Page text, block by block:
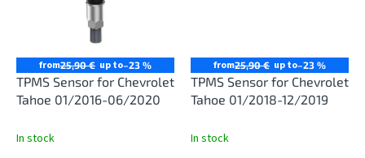
from25,90 € up to–23 %
TPMS Sensor for Chevrolet
Tahoe 01/2016-06/2020
In stock
from25,90 € up to–23 %
TPMS Sensor for Chevrolet
Tahoe 01/2018-12/2019
In stock